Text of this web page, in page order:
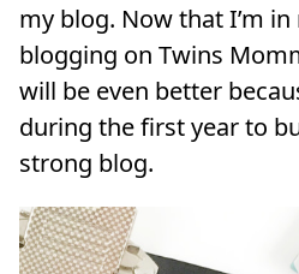
my blog. Now that I’m
blogging on Twins
will be even better
during the first year to
strong blog.